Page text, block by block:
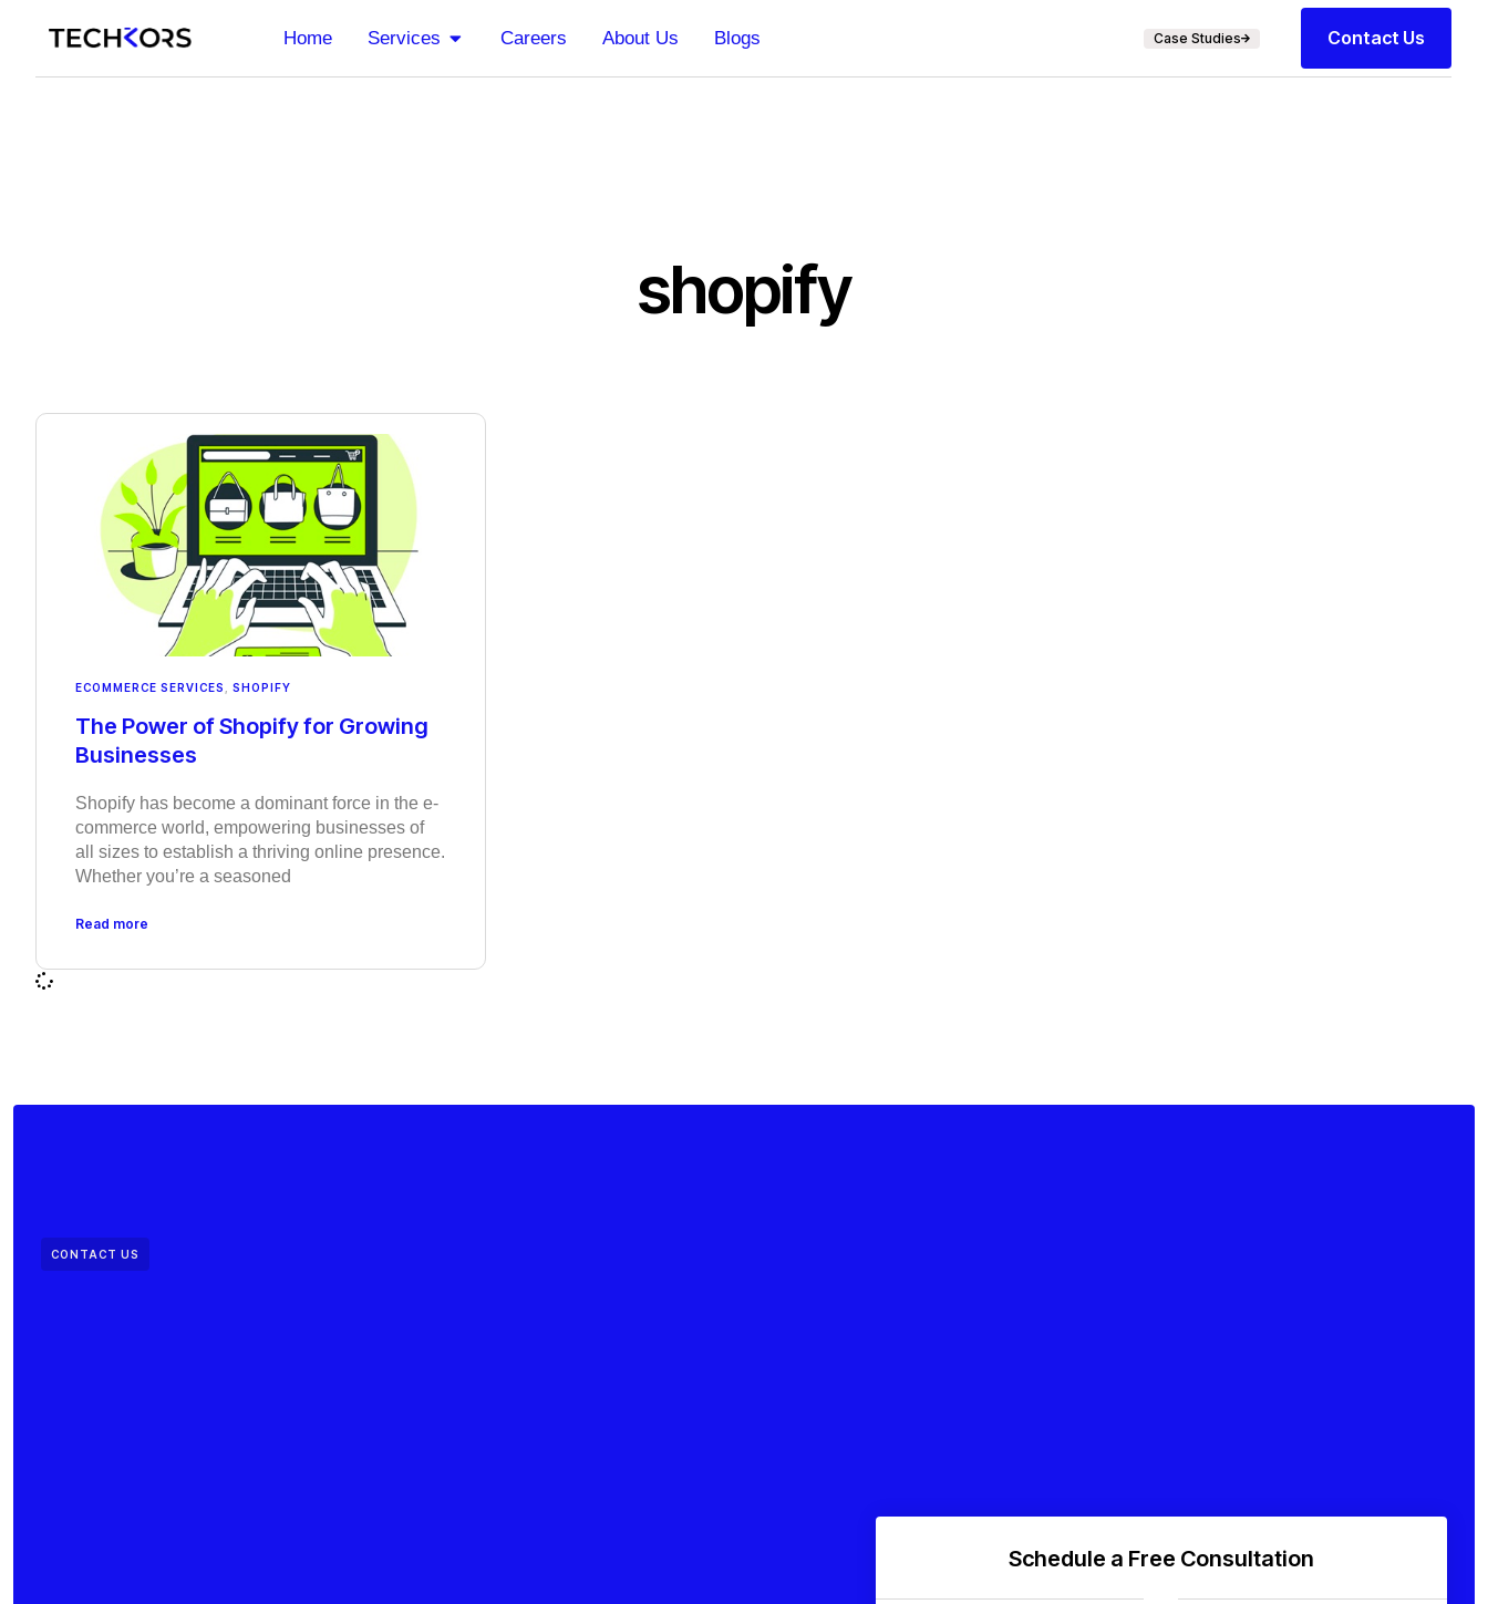
Home Services Careers About Us Blogs Case Studies Contact Us
shopify
ECOMMERCE SERVICES SHOPIFY
The Power of Shopify for Growing
Businesses
Shopify has become a dominant force in the e-
commerce world, empowering businesses of
all sizes to establish a thriving online presence.
Whether you’re a seasoned
Read more
CONTACT US
Schedule a Free Consultation